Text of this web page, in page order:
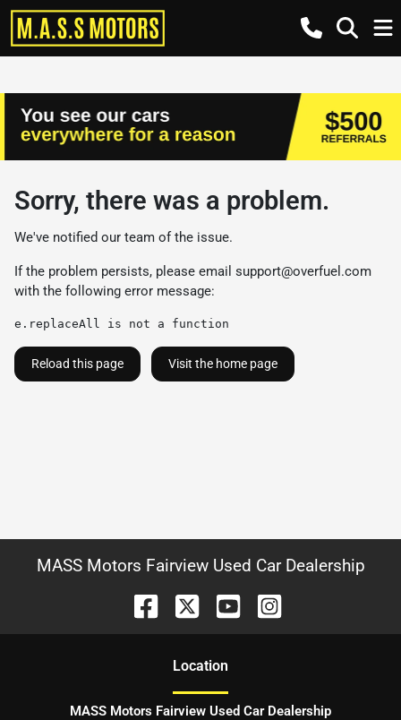
Sorry, there was a problem.
We've notified our team of the issue.
If the problem persists, please email support@overfuel.com
with the following error message:
e.replaceAll is not a function
Reload this page Visit the home page
MASS Motors Fairview Used Car Dealership
Location
MASS Motors Fairview Used Car Dealership